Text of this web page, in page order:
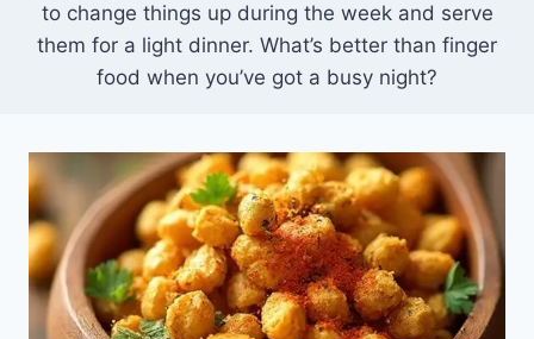
to change things up during the week and serve
them for a light dinner. What’s better than finger
food when you’ve got a busy night?